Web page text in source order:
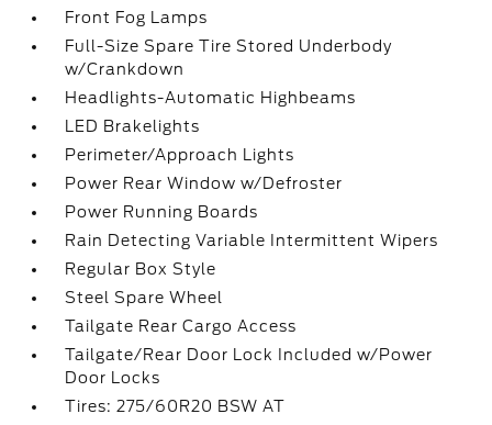
Front Fog Lamps
Full-Size Spare Tire Stored Underbody
w/Crankdown
Headlights-Automatic Highbeams
LED Brakelights
Perimeter/Approach Lights
Power Rear Window w/Defroster
Power Running Boards
Rain Detecting Variable Intermittent Wipers
Regular Box Style
Steel Spare Wheel
Tailgate Rear Cargo Access
Tailgate/Rear Door Lock Included w/Power
Door Locks
Tires: 275/60R20 BSW AT